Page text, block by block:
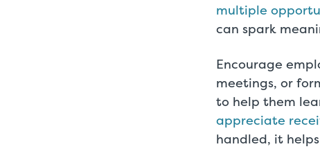
multiple
can spark
Encourage
meetings, or
to help them
appreciate
handled, it